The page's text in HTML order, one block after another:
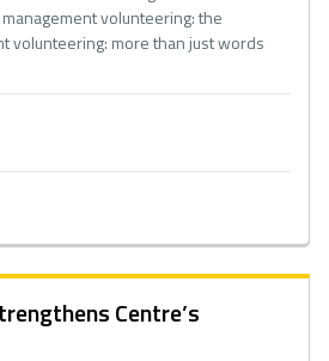
volunteering: the
volunteering: more than just words
Centre’s